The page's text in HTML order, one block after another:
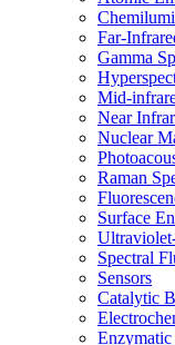
Far-
Gamma
Mid-
Near
Nuclear
Raman
Surface
Spectral
Sensors
Catalytic